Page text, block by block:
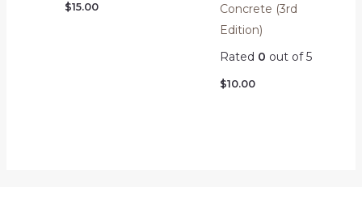
$15.00
Concrete (3rd
Edition)
Rated 0 out of 5
$10.00